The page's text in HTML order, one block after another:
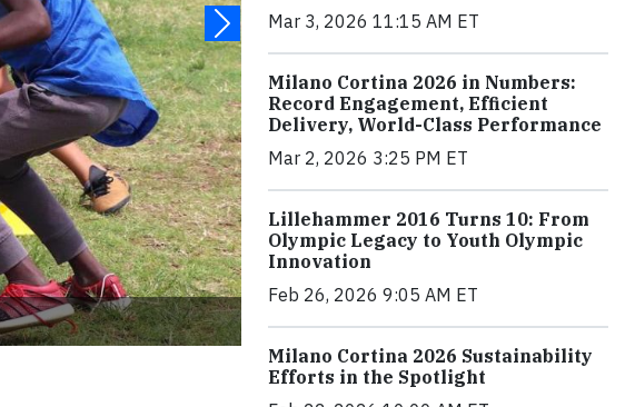
Mar 3, 2026 11:15 AM ET
Milano Cortina 2026 in Numbers:
Record Engagement, Efficient
Delivery, World-Class Performance
Mar 2, 2026 3:25 PM ET
Lillehammer 2016 Turns 10: From
Olympic Legacy to Youth Olympic
Innovation
Feb 26, 2026 9:05 AM ET
Milano Cortina 2026 Sustainability
Efforts in the Spotlight